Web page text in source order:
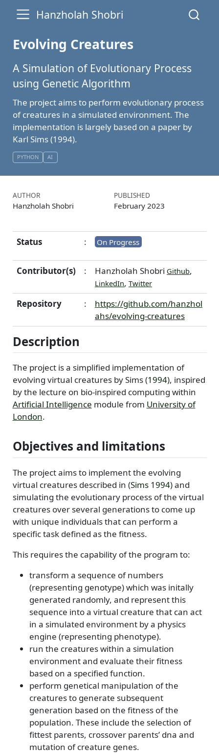
Hanzholah Shobri
Evolving Creatures
A Simulation of Evolutionary Process
using Genetic Algorithm
The project aims to perform evolutionary process
of creatures in a simulated environment. The
implementation is largely based on a paper by
Karl Sims (1994).
PYTHON AI
AUTHOR
Hanzholah Shobri
PUBLISHED
February 2023
Status : On Progress
Contributor(s) : Hanzholah Shobri Github,
LinkedIn, Twitter
Repository :
https://github.com/hanzhol
ahs/evolving-creatures
Description
The project is a simplified implementation of
evolving virtual creatures bySims (1994), inspired
by the lecture on bio-inspired computing within
Artificial Intelligence module from University of
London.
Objectives and limitations
The project aims to implement the evolving
virtual creatures described in (Sims 1994)and
simulating the evolutionary process of the virtual
creatures over several generations to come up
with unique individuals that can perform a
specific task defined as the fitness.
This requires the capability of the program to:
transform a sequence of numbers
(representing genotype) which was initally
generated randomly, and represent this
sequence into a virtual creature that can act
in a simulated environment by a physics
engine (representing phenotype).
run the creatures within a simulation
environment and evaluate their fitness
based on a specified function.
perform genetical manipulation of the
creatures to generate subsequent
generation based on the fitness of the
population. These include the selection of
fittest parents, crossover parents’ dna and
mutation of creature genes.